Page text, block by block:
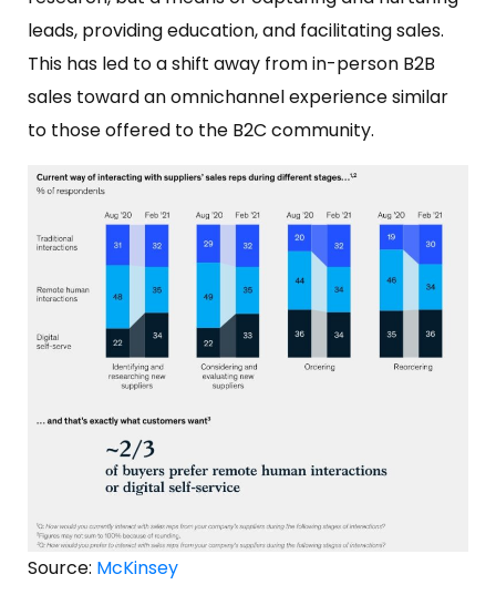
leads, providing education, and facilitating sales.
This has led to a shift away from in-person B2B
sales toward an omnichannel experience similar
to those offered to the B2C community.
Source: McKinsey